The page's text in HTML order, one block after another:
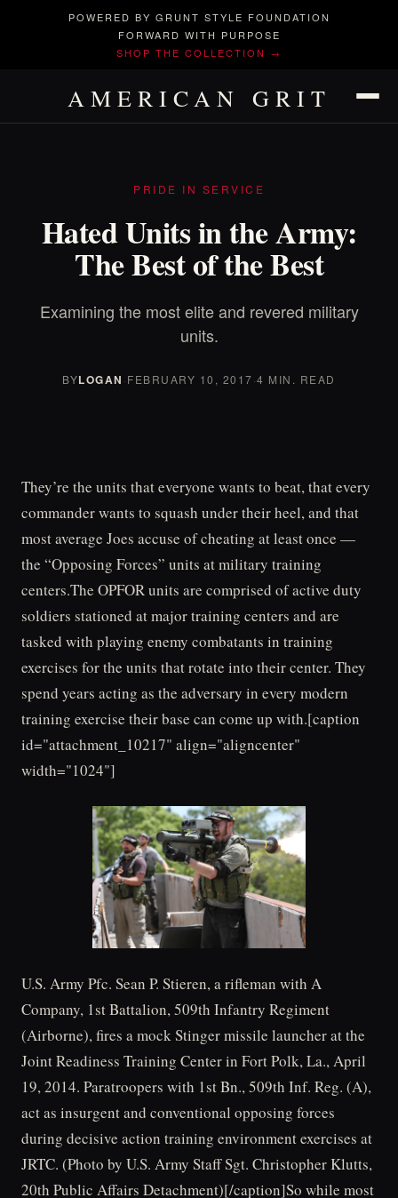
POWERED BY GRUNT STYLE FOUNDATION
FORWARD WITH PURPOSE
SHOP THE COLLECTION →
AMERICAN GRIT
PRIDE IN SERVICE
Hated Units in the Army:
The Best of the Best
Examining the most elite and revered military
units.
BYLOGAN ·FEBRUARY 10, 2017·4 MIN. READ
They’re the units that everyone wants to beat, that every
commander wants to squash under their heel, and that
most average Joes accuse of cheating at least once —
the “Opposing Forces” units at military training
centers.The OPFOR units are comprised of active duty
soldiers stationed at major training centers and are
tasked with playing enemy combatants in training
exercises for the units that rotate into their center. They
spend years acting as the adversary in every modern
training exercise their base can come up with.[caption
id="attachment_10217" align="aligncenter"
width="1024"]
U.S. Army Pfc. Sean P. Stieren, a rifleman with A
Company, 1st Battalion, 509th Infantry Regiment
(Airborne), fires a mock Stinger missile launcher at the
Joint Readiness Training Center in Fort Polk, La., April
19, 2014. Paratroopers with 1st Bn., 509th Inf. Reg. (A),
act as insurgent and conventional opposing forces
during decisive action training environment exercises at
JRTC. (Photo by U.S. Army Staff Sgt. Christopher Klutts,
20th Public Affairs Detachment)[/caption]So while most